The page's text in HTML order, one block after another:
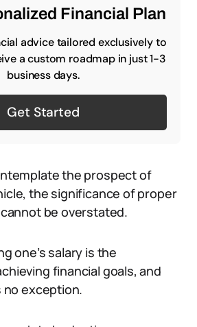
Financial Plan
advice tailored exclusively to
a custom roadmap in just 1-3
business days.
Get Started
the prospect of
the significance of proper
be overstated.
one’s salary is the
financial goals, and
no exception.